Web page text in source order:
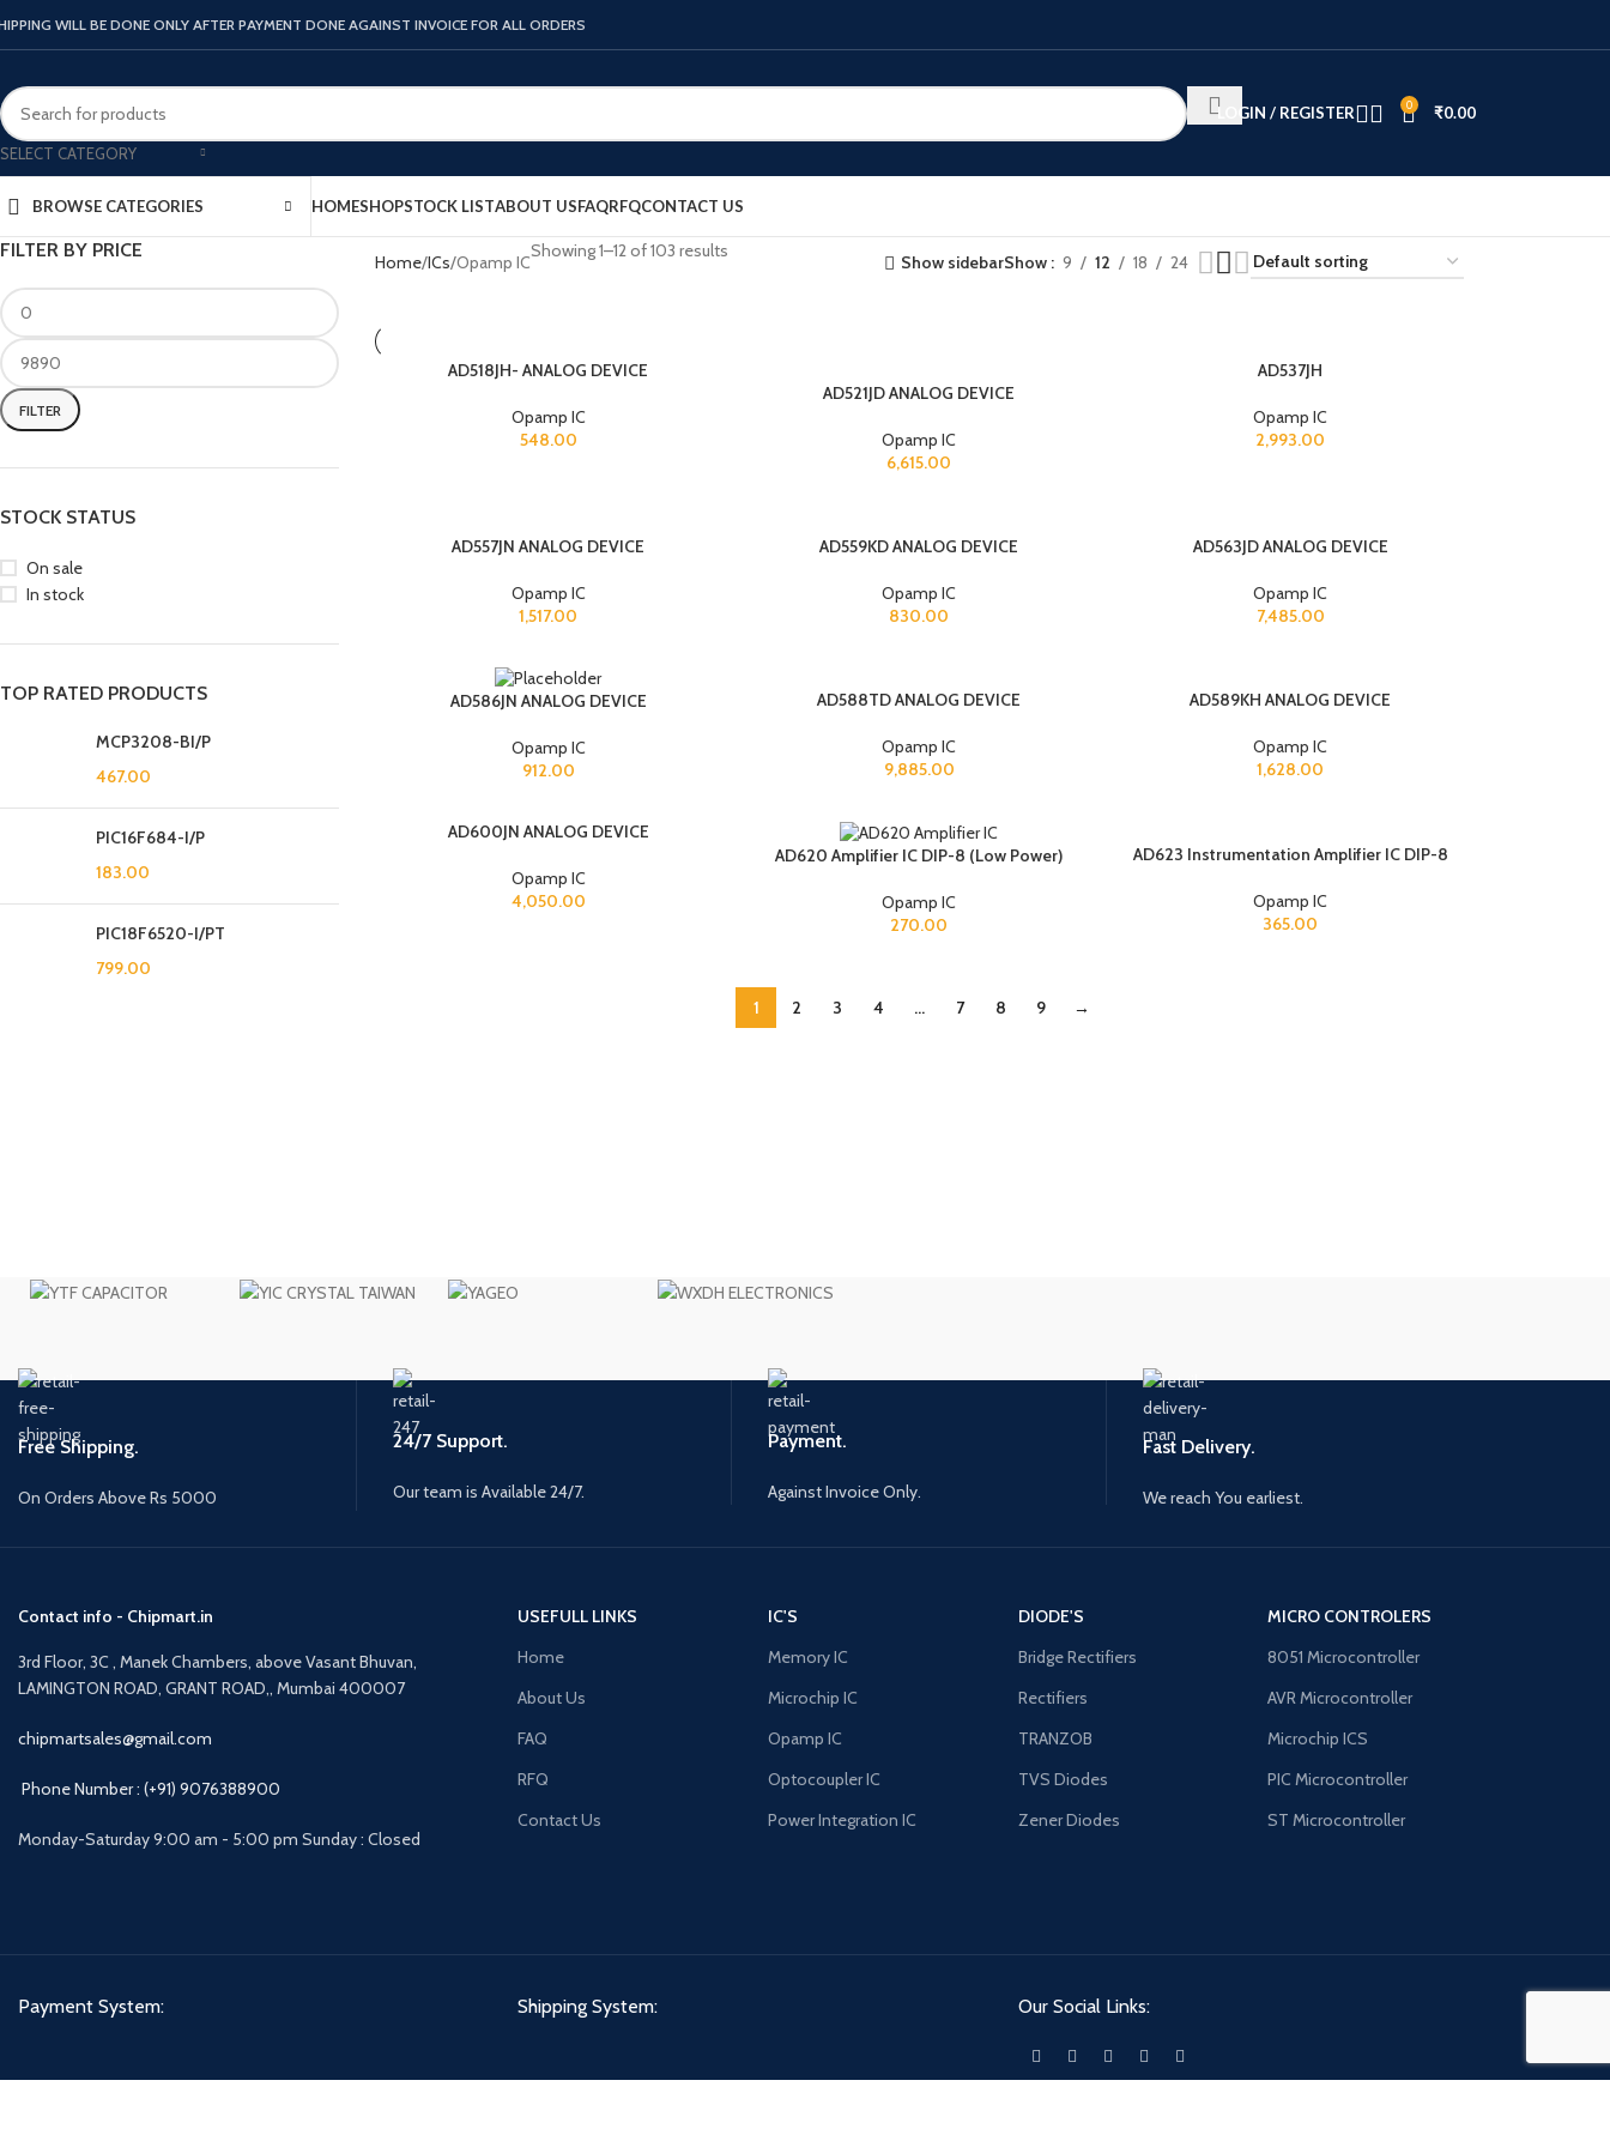
WILL BE DONE ONLY AFTER PAYMENT DONE AGAINST INVOICE FOR ALL ORDERS
SELECT CATEGORY
LOGIN / REGISTER 0 ₹0.00
BROWSE CATEGORIES HOMESHOPSTOCK LISTABOUT USFAQRFQCONTACT US
FILTER BY PRICE
FILTER
STOCK STATUS
On sale
In stock
TOP RATED PRODUCTS
MCP3208-BI/P
467.00
PIC16F684-I/P
183.00
PIC18F6520-I/PT
799.00
Home ICs Opamp IC
Showing 1–12 of 103 results
Show sidebarShow 9 12 18 24
AD518JH- ANALOG DEVICE
Opamp IC
548.00
AD521JD ANALOG DEVICE
Opamp IC
6,615.00
AD537JH
Opamp IC
2,993.00
AD557JN ANALOG DEVICE
Opamp IC
1,517.00
AD559KD ANALOG DEVICE
Opamp IC
830.00
AD563JD ANALOG DEVICE
Opamp IC
7,485.00
AD586JN ANALOG DEVICE
Opamp IC
912.00
AD588TD ANALOG DEVICE
Opamp IC
9,885.00
AD589KH ANALOG DEVICE
Opamp IC
1,628.00
AD600JN ANALOG DEVICE
Opamp IC
4,050.00
AD620 Amplifier IC DIP-8 (Low Power)
Opamp IC
270.00
AD623 Instrumentation Amplifier IC DIP-8
Opamp IC
365.00
1 2 3 4 … 7 8 9 →
Free Shipping.
On Orders Above Rs 5000
24/7 Support.
Our team is Available 24/7.
Payment.
Against Invoice Only.
Fast Delivery.
We reach You earliest.
Contact info - Chipmart.in
3rd Floor, 3C , Manek Chambers, above Vasant Bhuvan,
LAMINGTON ROAD, GRANT ROAD,, Mumbai 400007
chipmartsales@gmail.com
Phone Number : (+91) 9076388900
Monday-Saturday 9:00 am - 5:00 pm Sunday : Closed
USEFULL LINKS
Home
About Us
FAQ
RFQ
Contact Us
IC'S
Memory IC
Microchip IC
Opamp IC
Optocoupler IC
Power Integration IC
DIODE'S
Bridge Rectifiers
Rectifiers
TRANZOB
TVS Diodes
Zener Diodes
MICRO CONTROLERS
8051 Microcontroller
AVR Microcontroller
Microchip ICS
PIC Microcontroller
ST Microcontroller
Payment System: Shipping System: Our Social Links: